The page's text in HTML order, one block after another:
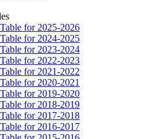
Table for 2025-2026
Table for 2024-2025
Table for 2023-2024
Table for 2022-2023
Table for 2021-2022
Table for 2020-2021
Table for 2019-2020
Table for 2018-2019
Table for 2017-2018
Table for 2016-2017